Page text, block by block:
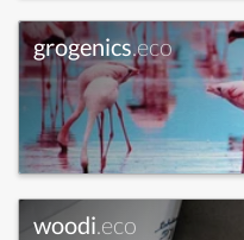
grogenics.eco
woodi.eco